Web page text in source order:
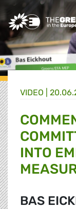
Greens/EFA
VIDEO
INTO
BAS